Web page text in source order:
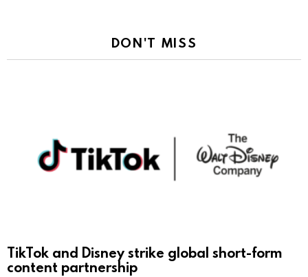
DON'T MISS
TikTok and Disney strike global short-form
content partnership